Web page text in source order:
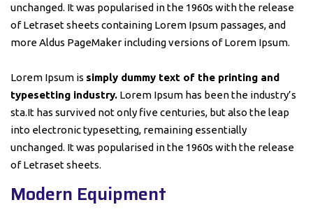
unchanged. It was popularised in the 1960s with the release
of Letraset sheets containing Lorem Ipsum passages, and
more Aldus PageMaker including versions of Lorem Ipsum.
Lorem Ipsum is simply dummy text of the printing and
typesetting industry. Lorem Ipsum has been the industry’s
sta.It has survived not only five centuries, but also the leap
into electronic typesetting, remaining essentially
unchanged. It was popularised in the 1960s with the release
of Letraset sheets.
Modern Equipment